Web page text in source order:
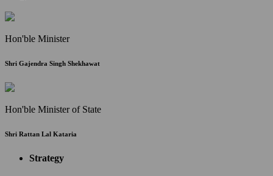
Hon'ble Minister
Shri Gajendra Singh Shekhawat
Hon'ble Minister of State
Shri Rattan Lal Kataria
Strategy